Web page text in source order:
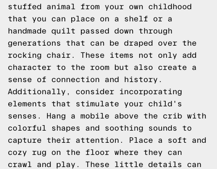
stuffed animal from your own childhood
that you can place on a shelf or a
handmade quilt passed down through
generations that can be draped over the
rocking chair. These items not only add
character to the room but also create a
sense of connection and history.
Additionally, consider incorporating
elements that stimulate your child's
senses. Hang a mobile above the crib with
colorful shapes and soothing sounds to
capture their attention. Place a soft and
cozy rug on the floor where they can
crawl and play. These little details can